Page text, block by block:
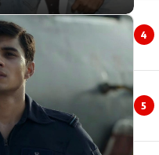
4
5